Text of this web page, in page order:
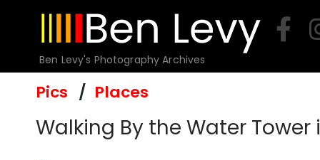
Ben Levy's Photography Archives
Pics Places
Walking By the Water